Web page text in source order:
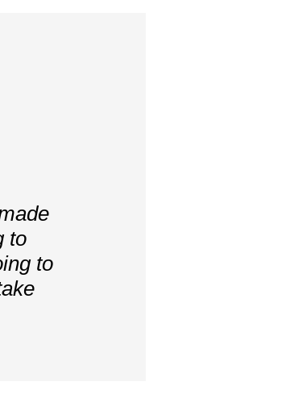
to
to